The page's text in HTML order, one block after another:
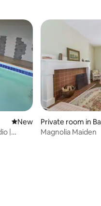
New place to stay
New
|
Private room in
Magnolia Maiden